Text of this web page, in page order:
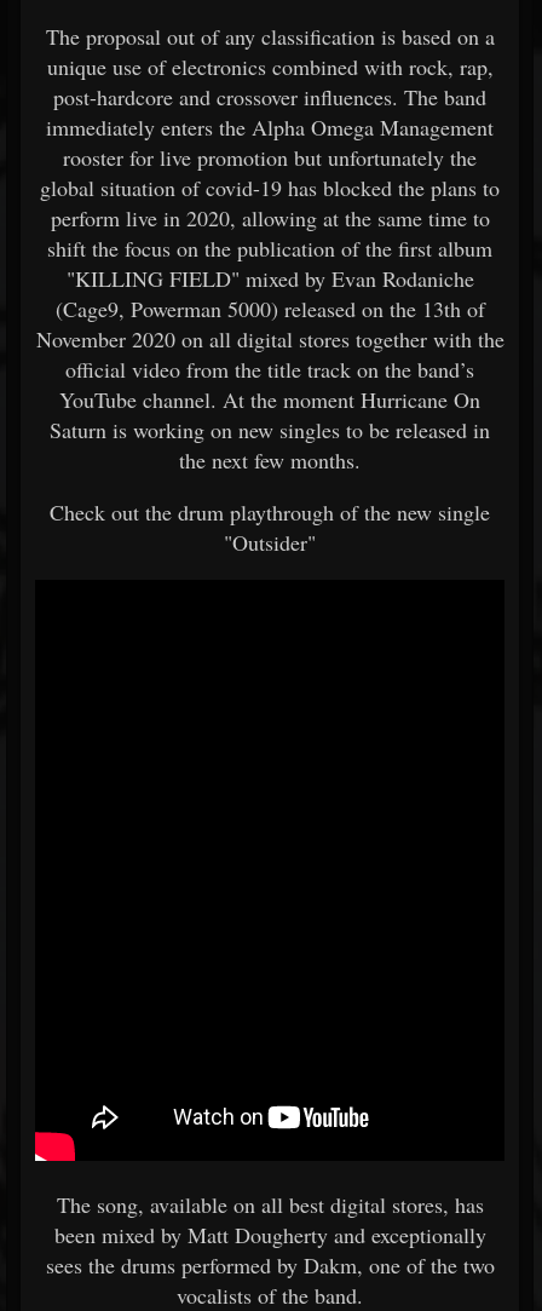
The proposal out of any classification is based on a
unique use of electronics combined with rock, rap,
post-hardcore and crossover influences. The band
immediately enters the Alpha Omega Management
rooster for live promotion but unfortunately the
global situation of covid-19 has blocked the plans to
perform live in 2020, allowing at the same time to
shift the focus on the publication of the first album
"KILLING FIELD" mixed by Evan Rodaniche
(Cage9, Powerman 5000) released on the 13th of
November 2020 on all digital stores together with the
official video from the title track on the band’s
YouTube channel. At the moment Hurricane On
Saturn is working on new singles to be released in
the next few months.
Check out the drum playthrough of the new single
"Outsider"
The song, available on all best digital stores, has
been mixed by Matt Dougherty and exceptionally
sees the drums performed by Dakm, one of the two
vocalists of the band.